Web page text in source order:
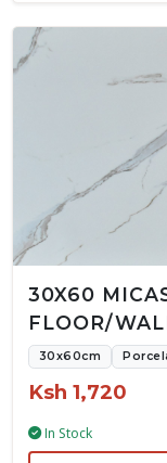
30X60
FLOOR/
30x60cm
Ksh 1,720
In Stock